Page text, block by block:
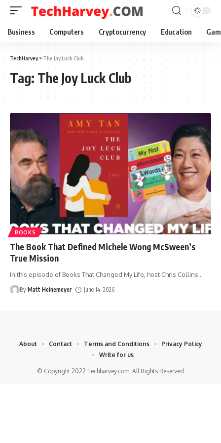
Business Computers Cryptocurrency Education
TechHarvey> The Joy Luck Club
Tag: The Joy Luck Club
BOOKS
The Book That Defined Michele Wong McSween’s
True Mission
In this episode of Books That Changed My Life, host Chris Collins…
By Matt Heinemeyer June 14, 2026
© Copyright 2022 Techharvey.com. All Rights Reserved
About Contact Terms and Conditions
Privacy Policy
Write for us